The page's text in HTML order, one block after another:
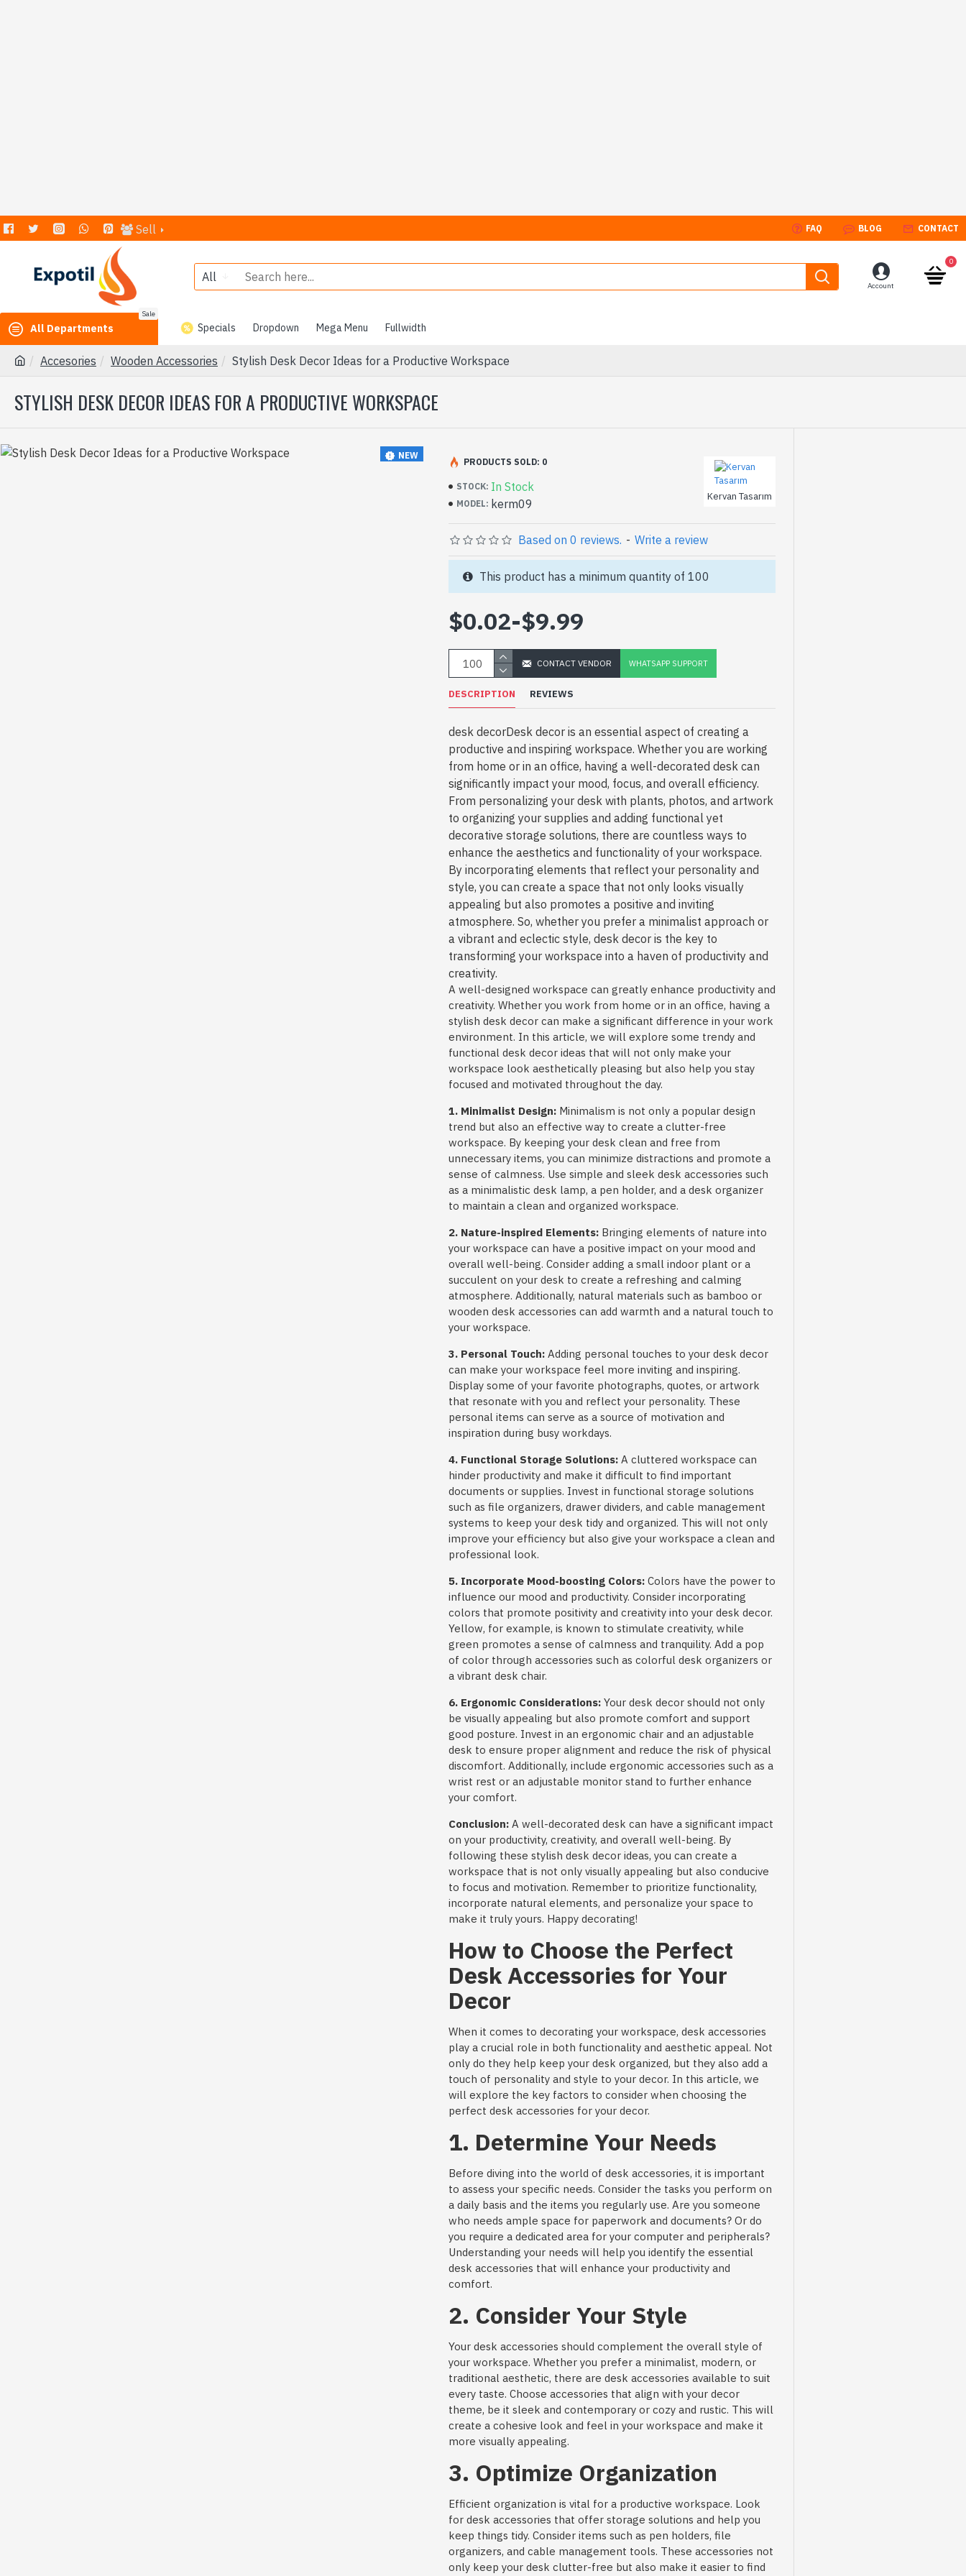
Sell FAQ BLOG CONTACT
Account
All
0
All Departments
Sale
Specials Dropdown Mega Menu Fullwidth
Accesories Wooden Accessories Stylish Desk Decor Ideas for a Productive Workspace
STYLISH DESK DECOR IDEAS FOR A PRODUCTIVE WORKSPACE
NEW
STOCK: In Stock
MODEL: kerm09
Kervan Tasarım
PRODUCTS SOLD: 0
Based on 0 reviews. - Write a review
$0.02-$9.99
CONTACT VENDOR WHATSAPP SUPPORT
This product has a minimum quantity of 100
DESCRIPTION REVIEWS
desk decorDesk decor is an essential aspect of creating a
productive and inspiring workspace. Whether you are working
from home or in an office, having a well-decorated desk can
significantly impact your mood, focus, and overall efficiency.
From personalizing your desk with plants, photos, and artwork
to organizing your supplies and adding functional yet
decorative storage solutions, there are countless ways to
enhance the aesthetics and functionality of your workspace.
By incorporating elements that reflect your personality and
style, you can create a space that not only looks visually
appealing but also promotes a positive and inviting
atmosphere. So, whether you prefer a minimalist approach or
a vibrant and eclectic style, desk decor is the key to
transforming your workspace into a haven of productivity and
creativity.
A well-designed workspace can greatly enhance productivity and
creativity. Whether you work from home or in an office, having a
stylish desk decor can make a significant difference in your work
environment. In this article, we will explore some trendy and
functional desk decor ideas that will not only make your
workspace look aesthetically pleasing but also help you stay
focused and motivated throughout the day.
1. Minimalist Design:Minimalism is not only a popular design
trend but also an effective way to create a clutter-free
workspace. By keeping your desk clean and free from
unnecessary items, you can minimize distractions and promote a
sense of calmness. Use simple and sleek desk accessories such
as a minimalistic desk lamp, a pen holder, and a desk organizer
to maintain a clean and organized workspace.
2. Nature-inspired Elements:Bringing elements of nature into
your workspace can have a positive impact on your mood and
overall well-being. Consider adding a small indoor plant or a
succulent on your desk to create a refreshing and calming
atmosphere. Additionally, natural materials such as bamboo or
wooden desk accessories can add warmth and a natural touch to
your workspace.
3. Personal Touch:Adding personal touches to your desk decor
can make your workspace feel more inviting and inspiring.
Display some of your favorite photographs, quotes, or artwork
that resonate with you and reflect your personality. These
personal items can serve as a source of motivation and
inspiration during busy workdays.
4. Functional Storage Solutions:A cluttered workspace can
hinder productivity and make it difficult to find important
documents or supplies. Invest in functional storage solutions
such as file organizers, drawer dividers, and cable management
systems to keep your desk tidy and organized. This will not only
improve your efficiency but also give your workspace a clean and
professional look.
5. Incorporate Mood-boosting Colors:Colors have the power to
influence our mood and productivity. Consider incorporating
colors that promote positivity and creativity into your desk decor.
Yellow, for example, is known to stimulate creativity, while
green promotes a sense of calmness and tranquility. Add a pop
of color through accessories such as colorful desk organizers or
a vibrant desk chair.
6. Ergonomic Considerations:Your desk decor should not only
be visually appealing but also promote comfort and support
good posture. Invest in an ergonomic chair and an adjustable
desk to ensure proper alignment and reduce the risk of physical
discomfort. Additionally, include ergonomic accessories such as a
wrist rest or an adjustable monitor stand to further enhance
your comfort.
Conclusion:A well-decorated desk can have a significant impact
on your productivity, creativity, and overall well-being. By
following these stylish desk decor ideas, you can create a
workspace that is not only visually appealing but also conducive
to focus and motivation. Remember to prioritize functionality,
incorporate natural elements, and personalize your space to
make it truly yours. Happy decorating!
How to Choose the Perfect
Desk Accessories for Your
Decor
When it comes to decorating your workspace, desk accessories
play a crucial role in both functionality and aesthetic appeal. Not
only do they help keep your desk organized, but they also add a
touch of personality and style to your decor. In this article, we
will explore the key factors to consider when choosing the
perfect desk accessories for your decor.
1. Determine Your Needs
Before diving into the world of desk accessories, it is important
to assess your specific needs. Consider the tasks you perform on
a daily basis and the items you regularly use. Are you someone
who needs ample space for paperwork and documents? Or do
you require a dedicated area for your computer and peripherals?
Understanding your needs will help you identify the essential
desk accessories that will enhance your productivity and
comfort.
2. Consider Your Style
Your desk accessories should complement the overall style of
your workspace. Whether you prefer a minimalist, modern, or
traditional aesthetic, there are desk accessories available to suit
every taste. Choose accessories that align with your decor
theme, be it sleek and contemporary or cozy and rustic. This will
create a cohesive look and feel in your workspace and make it
more visually appealing.
3. Optimize Organization
Efficient organization is vital for a productive workspace. Look
for desk accessories that offer storage solutions and help you
keep things tidy. Consider items such as pen holders, file
organizers, and cable management tools. These accessories not
only keep your desk clutter-free but also make it easier to find